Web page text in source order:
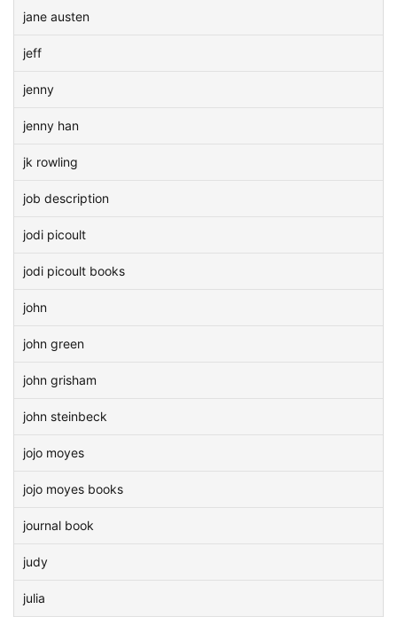
jane austen
jeff
jenny
jenny han
jk rowling
job description
jodi picoult
jodi picoult books
john
john green
john grisham
john steinbeck
jojo moyes
jojo moyes books
journal book
judy
julia